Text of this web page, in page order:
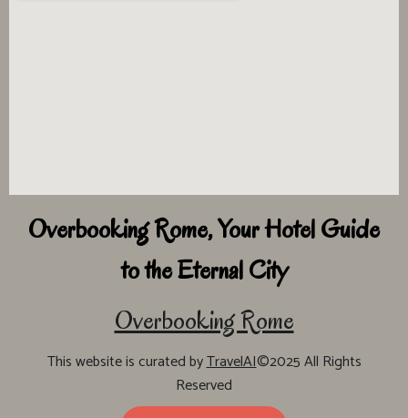
Overbooking Rome, Your Hotel Guide
to the Eternal City
Overbooking Rome
This website is curated byTravelAI©2025 All Rights
Reserved